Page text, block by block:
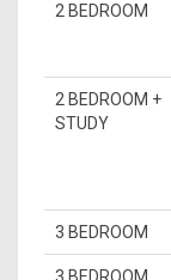
2 BEDROOM
2 BEDROOM +
STUDY
3 BEDROOM